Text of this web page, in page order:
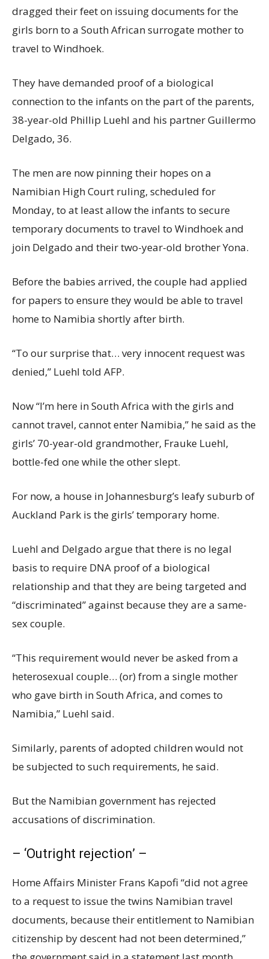
dragged their feet on issuing documents for the
girls born to a South African surrogate mother to
travel to Windhoek.
They have demanded proof of a biological
connection to the infants on the part of the parents,
38-year-old Phillip Luehl and his partner Guillermo
Delgado, 36.
The men are now pinning their hopes on a
Namibian High Court ruling, scheduled for
Monday, to at least allow the infants to secure
temporary documents to travel to Windhoek and
join Delgado and their two-year-old brother Yona.
Before the babies arrived, the couple had applied
for papers to ensure they would be able to travel
home to Namibia shortly after birth.
“To our surprise that… very innocent request was
denied,” Luehl told AFP.
Now “I’m here in South Africa with the girls and
cannot travel, cannot enter Namibia,” he said as the
girls’ 70-year-old grandmother, Frauke Luehl,
bottle-fed one while the other slept.
For now, a house in Johannesburg’s leafy suburb of
Auckland Park is the girls’ temporary home.
Luehl and Delgado argue that there is no legal
basis to require DNA proof of a biological
relationship and that they are being targeted and
“discriminated” against because they are a same-
sex couple.
“This requirement would never be asked from a
heterosexual couple… (or) from a single mother
who gave birth in South Africa, and comes to
Namibia,” Luehl said.
Similarly, parents of adopted children would not
be subjected to such requirements, he said.
But the Namibian government has rejected
accusations of discrimination.
– ‘Outright rejection’ –
Home Affairs Minister Frans Kapofi “did not agree
to a request to issue the twins Namibian travel
documents, because their entitlement to Namibian
citizenship by descent had not been determined,”